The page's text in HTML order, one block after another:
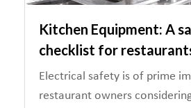
Kitchen Equipment: A
checklist for
Electrical safety is of prime
restaurant owners